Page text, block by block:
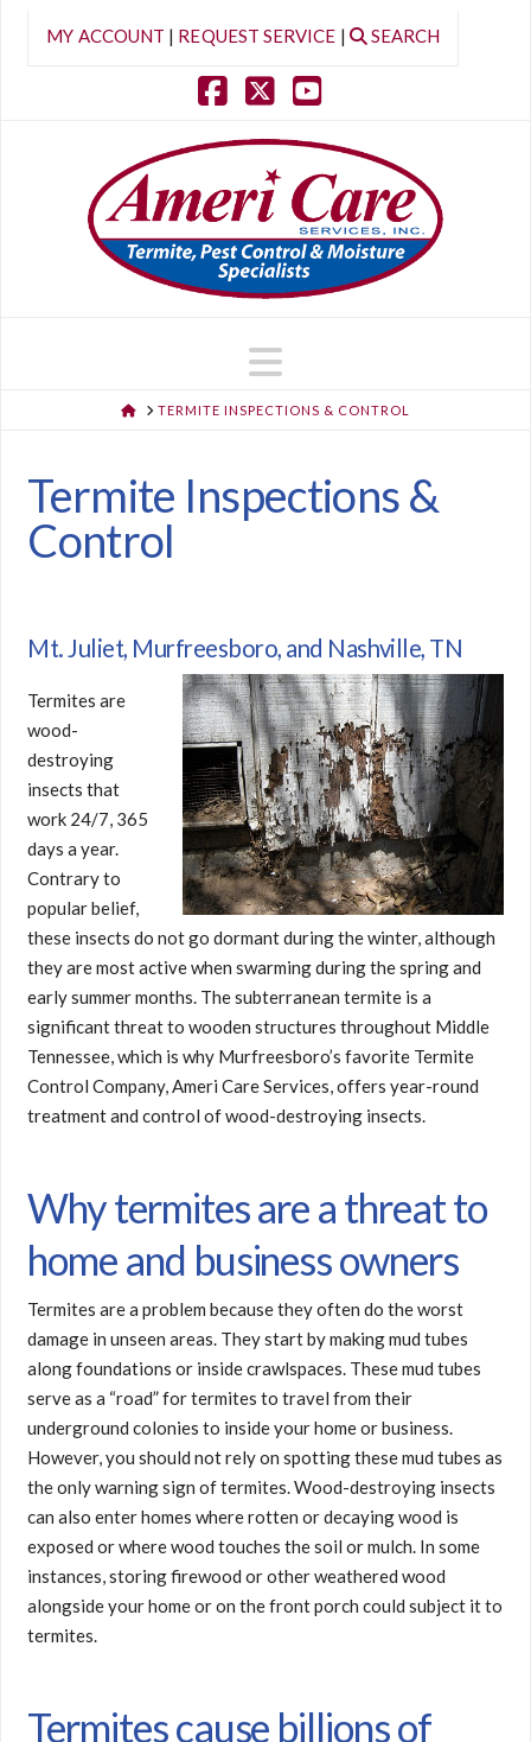
MY ACCOUNT | REQUEST SERVICE | SEARCH
Facebook
X YouTube
Navigation
HOMETERMITE INSPECTIONS & CONTROL
Termite Inspections &
Control
Mt. Juliet, Murfreesboro, and Nashville, TN
Termites are
wood-
destroying
insects that
work 24/7, 365
days a year.
Contrary to
popular belief,
these insects do not go dormant during the winter, although
they are most active when swarming during the spring and
early summer months. The subterranean termite is a
significant threat to wooden structures throughout Middle
Tennessee, which is why Murfreesboro’s favorite Termite
Control Company, Ameri Care Services, offers year-round
treatment and control of wood-destroying insects.
Why termites are a threat to
home and business owners
Termites are a problem because they often do the worst
damage in unseen areas. They start by making mud tubes
along foundations or inside crawlspaces. These mud tubes
serve as a “road” for termites to travel from their
underground colonies to inside your home or business.
However, you should not rely on spotting these mud tubes as
the only warning sign of termites. Wood-destroying insects
can also enter homes where rotten or decaying wood is
exposed or where wood touches the soil or mulch. In some
instances, storing firewood or other weathered wood
alongside your home or on the front porch could subject it to
termites.
Termites cause billions of